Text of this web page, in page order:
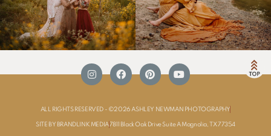
ALL RIGHTS RESERVED - ©2026 ASHLEY NEWMAN PHOTOGRAPHY
SITE BY BRANDLINK MEDIA 7811 Black Oak Drive Suite A Magnolia, TX 77354